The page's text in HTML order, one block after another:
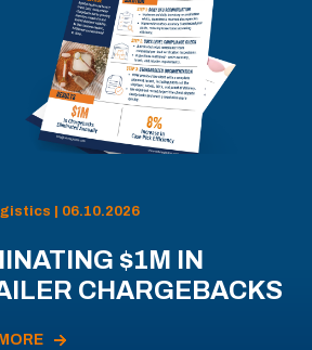
| 06.10.2026
$1M IN
CHARGEBACKS